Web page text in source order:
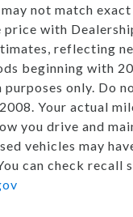
not match
with
reflecting
beginning with
purposes only. Do
Your actual
you drive and
vehicles may
can check recall